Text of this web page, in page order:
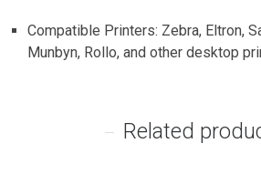
Compatible Printers: Zebra, Eltron,
Munbyn, Rollo, and other desktop
Related